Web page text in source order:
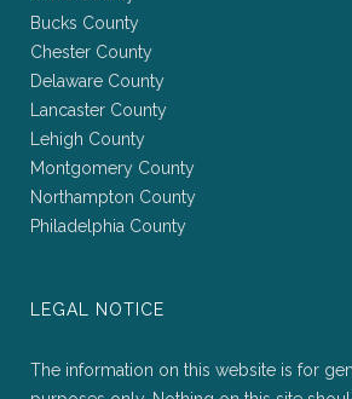
Bucks County
Chester County
Delaware County
Lancaster County
Lehigh County
Montgomery County
Northampton County
Philadelphia County
LEGAL NOTICE
The information on this website is for